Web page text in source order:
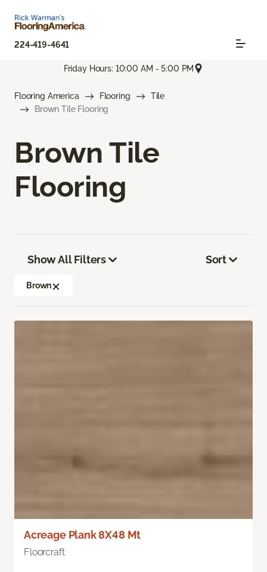
224-419-4641
Friday Hours: 10:00 AM - 5:00 PM
Flooring America Flooring
Tile
Brown Tile Flooring
Brown Tile
Flooring
Show All Filters
Brown
Sort
Acreage Plank 8X48 Mt
Floorcraft